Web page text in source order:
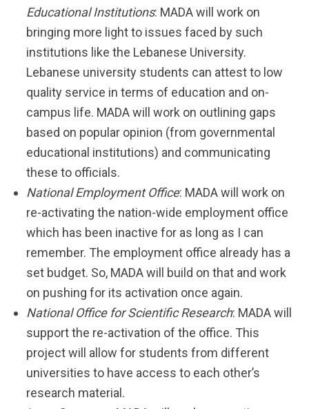
Educational Institutions: MADA will work on
bringing more light to issues faced by such
institutions like the Lebanese University.
Lebanese university students can attest to low
quality service in terms of education and on-
campus life. MADA will work on outlining gaps
based on popular opinion (from governmental
educational institutions) and communicating
these to officials.
National Employment Office: MADA will work on
re-activating the nation-wide employment office
which has been inactive for as long as I can
remember. The employment office already has a
set budget. So, MADA will build on that and work
on pushing for its activation once again.
National Office for Scientific Research: MADA will
support the re-activation of the office. This
project will allow for students from different
universities to have access to each other’s
research material.